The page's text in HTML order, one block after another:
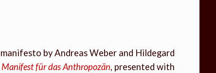
by Andreas Weber and Hildegard
Manifest für das Anthropozän, presented with